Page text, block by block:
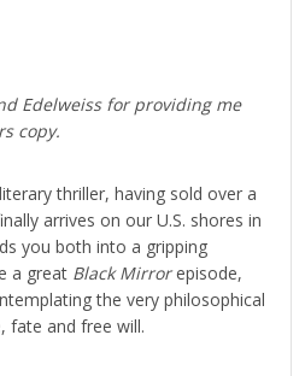
Edelweiss for providing me
copy.
thriller, having sold over a
arrives on our U.S. shores in
you both into a gripping
a great Black Mirrorepisode,
the very philosophical
fate and free will.